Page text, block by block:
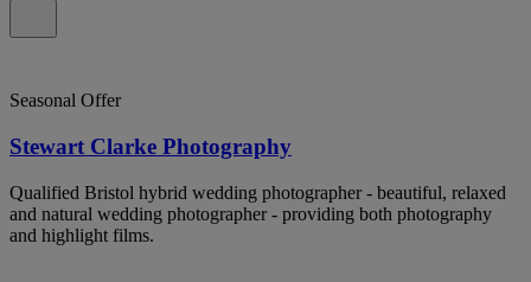
Seasonal Offer
Stewart Clarke Photography
Qualified Bristol hybrid wedding photographer - beautiful, relaxed
and natural wedding photographer - providing both photography
and highlight films.